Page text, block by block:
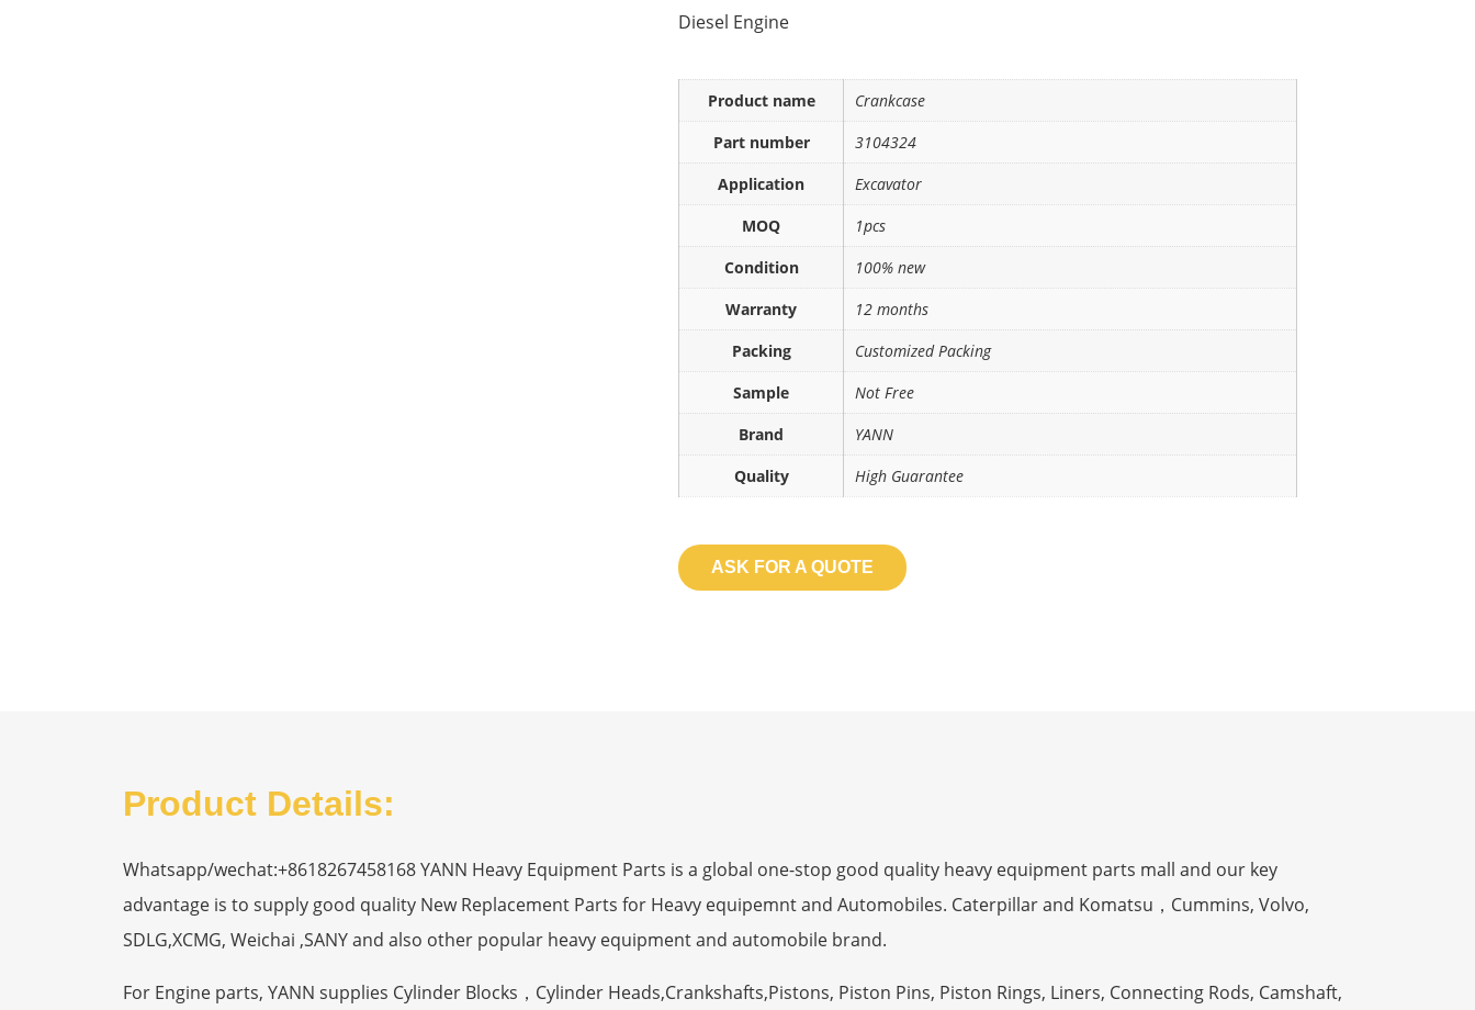
Diesel Engine
Product name
Crankcase
Part number
3104324
Application
Excavator
MOQ
1pcs
Condition
100% new
Warranty
12 months
Packing
Customized Packing
Sample
Not Free
Brand
YANN
Quality
High Guarantee
ASK FOR A QUOTE
Product Details:
Whatsapp/wechat:+8618267458168 YANN Heavy Equipment Parts is a global one-stop good quality heavy equipment parts mall and our key
advantage is to supply good quality New Replacement Parts for Heavy equipemnt and Automobiles. Caterpillar and Komatsu，Cummins, Volvo,
SDLG,XCMG, Weichai ,SANY and also other popular heavy equipment and automobile brand.
For Engine parts, YANN supplies Cylinder Blocks，Cylinder Heads,Crankshafts,Pistons, Piston Pins, Piston Rings, Liners, Connecting Rods, Camshaft,